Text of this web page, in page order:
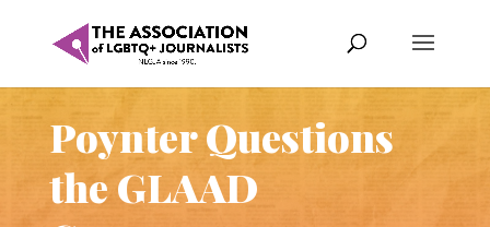
Poynter Questions
the GLAAD